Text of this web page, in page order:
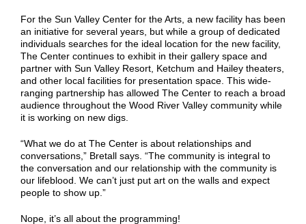
For the Sun Valley Center for the Arts, a new facility has been
an initiative for several years, but while a group of dedicated
individuals searches for the ideal location for the new facility,
The Center continues to exhibit in their gallery space and
partner with Sun Valley Resort, Ketchum and Hailey theaters,
and other local facilities for presentation space. This wide-
ranging partnership has allowed The Center to reach a broad
audience throughout the Wood River Valley community while
it is working on new digs.
“What we do at The Center is about relationships and
conversations,” Bretall says. “The community is integral to
the conversation and our relationship with the community is
our lifeblood. We can’t just put art on the walls and expect
people to show up.”
Nope, it’s all about the programming!